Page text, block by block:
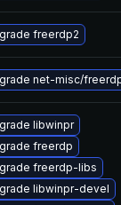
freerdp2
net-misc/
libwinpr
freerdp
freerdp-libs
libwinpr-devel